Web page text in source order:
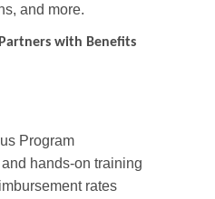
and more.
with Benefits
Program
hands-on training
rates